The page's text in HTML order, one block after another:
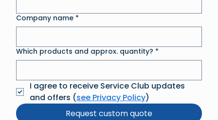
Company name *
Which products and approx. quantity? *
I agree to receive Service Club updates
and offers (see Privacy Policy)
Request custom quote